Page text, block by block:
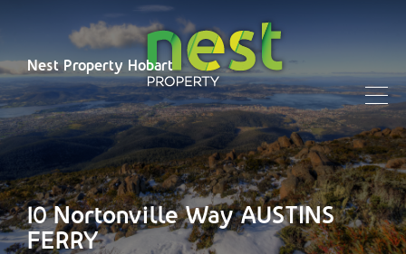
Nest Property Hobart
10 Nortonville Way AUSTINS
FERRY